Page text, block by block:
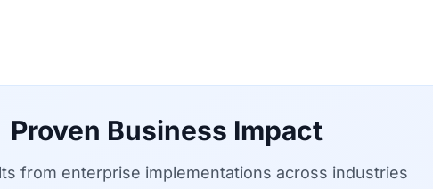
Proven Business Impact
from enterprise implementations across industries